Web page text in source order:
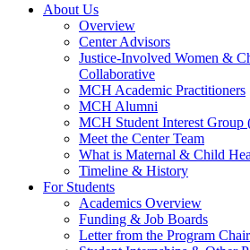
About Us
Overview
Center Advisors
Justice-Involved Women &
Collaborative
MCH Academic Practitioners
MCH Alumni
MCH Student Interest
Meet the Center Team
What is Maternal & Child
Timeline & History
For Students
Academics Overview
Funding & Job Boards
Letter from the Program Chair